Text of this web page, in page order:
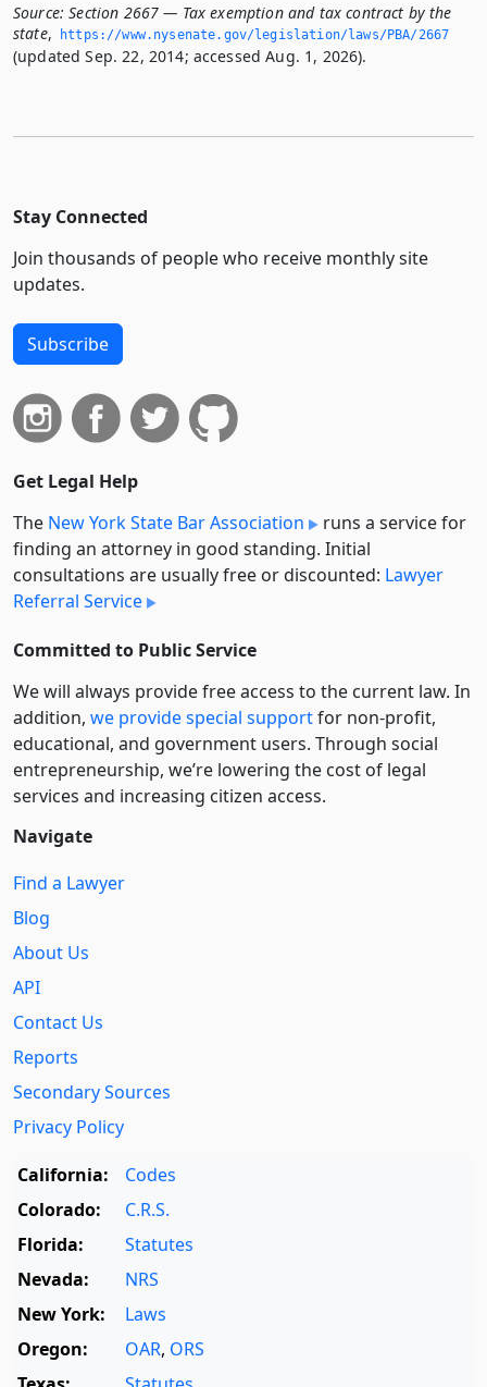
Source: Section 2667 — Tax exemption and tax contract by the
state, https://www.­nysenate.­gov/legislation/laws/PBA/2667
(updated Sep. 22, 2014; accessed Aug. 1, 2026).
Stay Connected
Join thousands of people who receive monthly site
updates.
Subscribe
Get Legal Help
The New York State Bar Association
runs a service for
finding an attorney in good standing. Initial
consultations are usually free or discounted: Lawyer
Referral Service
Committed to Public Service
We will always provide free access to the current law. In
addition, we provide special supportfor non-profit,
educational, and government users. Through social
entre­pre­neurship, we’re lowering the cost of legal
services and increasing citizen access.
Navigate
Find a Lawyer
Blog
About Us
API
Contact Us
Reports
Secondary Sources
Privacy Policy
California:
Codes
Colorado:
C.R.S.
Florida:
Statutes
Nevada:
NRS
New York:
Laws
Oregon:
OAR, ORS